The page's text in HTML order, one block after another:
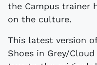
the Campus trainer
on the culture.
This latest version
Shoes in Grey/